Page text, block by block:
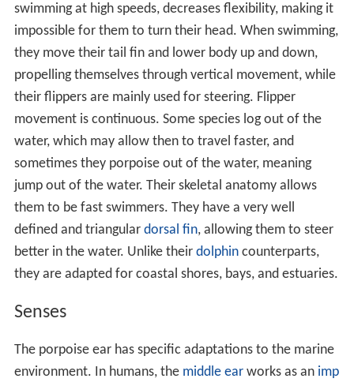
swimming at high speeds, decreases flexibility, making it
impossible for them to turn their head. When swimming,
they move their tail fin and lower body up and down,
propelling themselves through vertical movement, while
their flippers are mainly used for steering. Flipper
movement is continuous. Some species log out of the
water, which may allow then to travel faster, and
sometimes they porpoise out of the water, meaning
jump out of the water. Their skeletal anatomy allows
them to be fast swimmers. They have a very well
defined and triangular dorsal fin, allowing them to steer
better in the water. Unlike their dolphincounterparts,
they are adapted for coastal shores, bays, and estuaries.
Senses
The porpoise ear has specific adaptations to the marine
environment. In humans, the middle earworks as an imp